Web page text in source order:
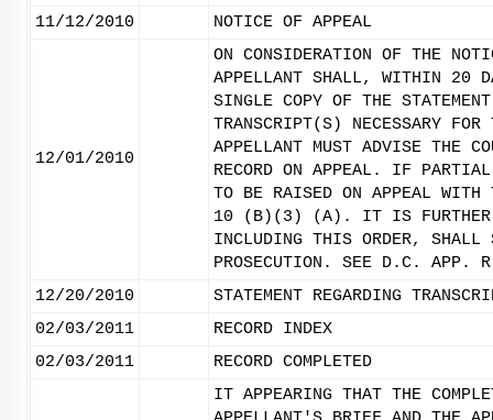
11/12/2010
NOTICE OF APPEAL
12/01/2010
ON CONSIDERATION OF THE
APPELLANT SHALL, WITHIN 20
SINGLE COPY OF THE
TRANSCRIPT(S) NECESSARY FOR
APPELLANT MUST ADVISE THE
RECORD ON APPEAL. IF
TO BE RAISED ON APPEAL
10 (B)(3) (A). IT IS FURTHER
INCLUDING THIS ORDER, SHALL
PROSECUTION. SEE D.C.
12/20/2010
STATEMENT REGARDING
02/03/2011
RECORD INDEX
02/03/2011
RECORD COMPLETED
IT APPEARING THAT THE